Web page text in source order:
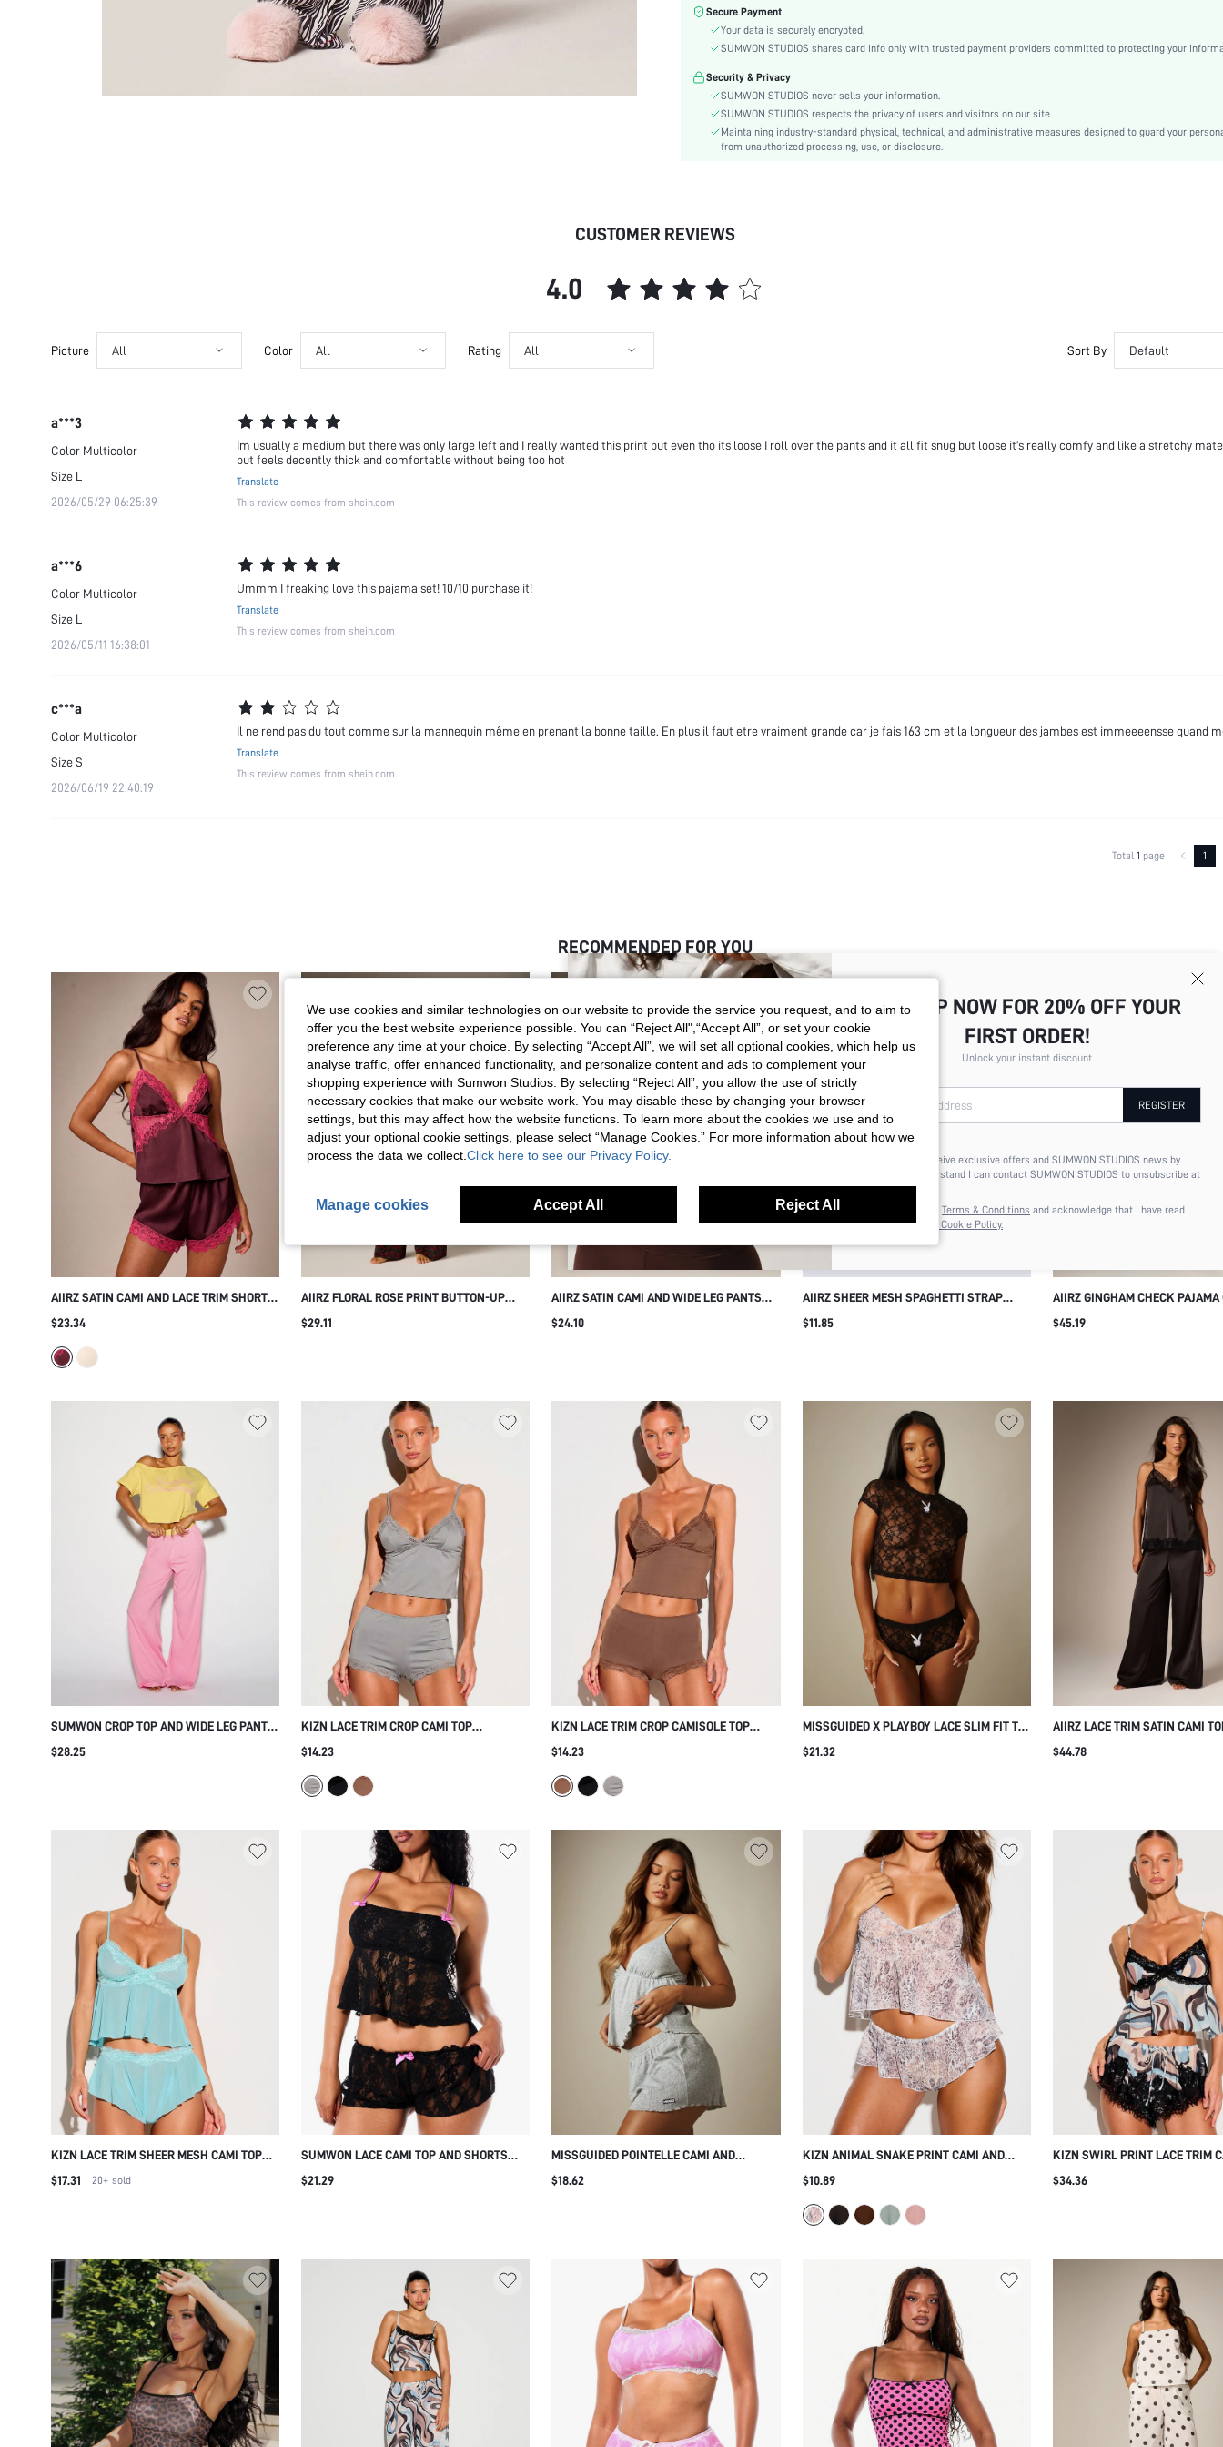
Fabric Elasticity:
Multicolor
Material:
Knitted Fabric, Knitted Fabric
Type:
Details:
Contrast Lace, Drawstring, Contrast Binding
Fit Type:
Slim Fit
Care Instructions:
Machine wash, do not dry clean,wash with the soft detergent
Underwear & Sleepwear
Users:
Secure Payment
Your data is securely encrypted.
SUMWON STUDIOS shares card info only with trusted payment providers committed to protecting your
Security & Privacy
SUMWON STUDIOS never sells your information.
SUMWON STUDIOS respects the privacy of users and visitors on our site.
Maintaining industry-standard physical, technical, and administrative measures designed to guard your
from unauthorized processing, use, or disclosure.
CUSTOMER REVIEWS
4.0
Picture All Color All Rating All Sort By Default
a***3
Color Multicolor
Size L
2026/05/29 06:25:39
Im usually a medium but there was only large left and I really wanted this print but even tho its loose I roll over the pants and it all fit snug but loose it’s really comfy and like a stretchy
but feels decently thick and comfortable without being too hot
Translate
This review comes from shein.com
a***6
Color Multicolor
Size L
2026/05/11 16:38:01
Ummm I freaking love this pajama set! 10/10 purchase it!
Translate
This review comes from shein.com
c***a
Color Multicolor
SizeS
2026/06/19 22:40:19
Il ne rend pas du tout comme sur la mannequin même en prenant la bonne taille. En plus il faut etre vraiment grande car je fais 163 cm et la longueur des jambes est immeeeensse quand
Translate
This review comes from shein.com
Total 1 page 1
RECOMMENDED FOR YOU
AIIRZ SATIN CAMI AND LACE TRIM SHORTS
PAJAMA SET - DEEP V-NECK CAMISOLE
VALENTINE'S GIFT
$23.34
AIIRZ FLORAL ROSE PRINT BUTTON-UP
SHIRT AND WIDE LEG PANTS CO-ORD SET
$29.11
AIIRZ SATIN CAMI AND WIDE LEG PANTS
CO-ORD SET WITH BLACK LACE TRIM
$24.10
AIIRZ SHEER MESH SPAGHETTI STRAP
CAMI TOP AND RUFFLE OVERLAY HIGH RISE
$11.85
AIIRZ GINGHAM CHECK PAJAMA
SET WITH COLLARED BUTTON-
$45.19
SUMWON CROP TOP AND WIDE LEG PANTS
CO-ORD SET
$28.25
KIZN LACE TRIM CROP CAMI TOP
SPAGHETTI STRAP V NECK SLEEVELESS
SLEEPWEAR HOLIDAY SUMMER PAJAMA
SET
$14.23
KIZN LACE TRIM CROP CAMISOLE TOP
WITH DEEP V NECKLINE SPAGHETTI
LOUNGEWEAR PAJAMA SET
$14.23
MISSGUIDED X PLAYBOY LACE SLIM FIT TEE
CROP TOP AND PANTY SET SHEER FLORAL
$21.32
AIIRZ LACE TRIM SATIN CAMI
WIDE LEG PANTS PAJAMA SET
$44.78
KIZN LACE TRIM SHEER MESH CAMI TOP
AND RUFFLE SHORTS PAJAMA SET
$17.31 20+ sold
SUMWON LACE CAMI TOP AND SHORTS
SET WITH BOW DETAIL
$21.29
MISSGUIDED POINTELLE CAMI AND
SHORTS PAJAMA SET WITH V-NECK CROP
$18.62
KIZN ANIMAL SNAKE PRINT CAMI AND
RUFFLE SHORT PAJAMA SET V-NECK
$10.89
KIZN SWIRL PRINT LACE TRIM
AND SHORTS NIGHTWEAR
$34.36
SIGN UP NOW FOR 20% OFF YOUR
FIRST ORDER!
Unlock your instant discount.
Your Email Address REGISTER
I'd like to receive exclusive offers and SUMWON STUDIOS news by
email. I understand I can contact SUMWON STUDIOS to unsubscribe at
anytime.
I agree to theTerms & Conditions and acknowledge that I have read
thePrivacy & Cookie Policy.
We use cookies and similar technologies on our website to provide the service you request, and to aim to
offer you the best website experience possible. You can “Reject All",“Accept All”, or set your cookie
preference any time at your choice. By selecting “Accept All”, we will set all optional cookies, which help us
analyse traffic, offer enhanced functionality, and personalize content and ads to complement your
shopping experience with Sumwon Studios. By selecting “Reject All”, you allow the use of strictly
necessary cookies that make our website work. You may disable these by changing your browser
settings, but this may affect how the website functions. To learn more about the cookies we use and to
adjust your optional cookie settings, please select “Manage Cookies.” For more information about how we
process the data we collect. Click here to see our Privacy Policy.
Manage cookies Accept All Reject All